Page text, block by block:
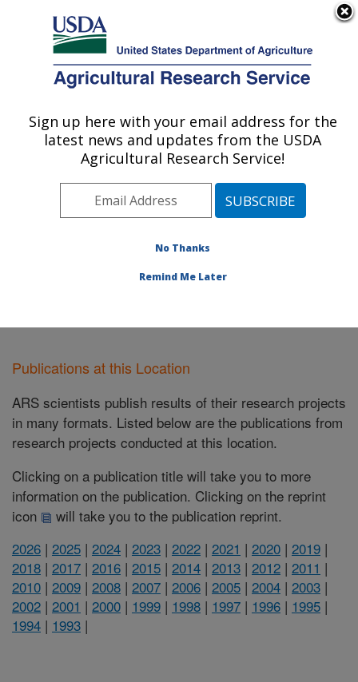
Here's how you know
Agricultural Research Service
U.S. DEPARTMENT OF AGRICULTURE
Animal Disease Research Unit: Pullman,
Pacific West Area
Pullman, Washington
Publications at this Location» Publications at this
Publications at this Location
ARS scientists publish results of their research projects
in many formats. Listed below are the publications from
research projects conducted at this location.
Clicking on a publication title will take you to more
information on the publication. Clicking on the reprint
icon
will take you to the publication reprint.
2026 | 2025 | 2024 | 2023 | 2022 | 2021 | 2020 | 2019 |
2018 | 2017 | 2016 | 2015 | 2014 | 2013 | 2012 | 2011 |
2010 | 2009 | 2008 | 2007 | 2006 | 2005 | 2004 | 2003 |
2002 | 2001 | 2000 | 1999 | 1998 | 1997 | 1996 | 1995 |
1994 | 1993 |
Sign up here with your email address for the
latest news and updates from the USDA
Agricultural Research Service!
No Thanks
Remind Me Later